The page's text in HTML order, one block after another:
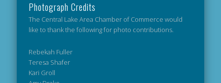
Photograph Credits
The Central Lake Area Chamber of Commerce would
like to thank the following for photo contributions.
Rebekah Fuller
Teresa Shafer
Kari Groll